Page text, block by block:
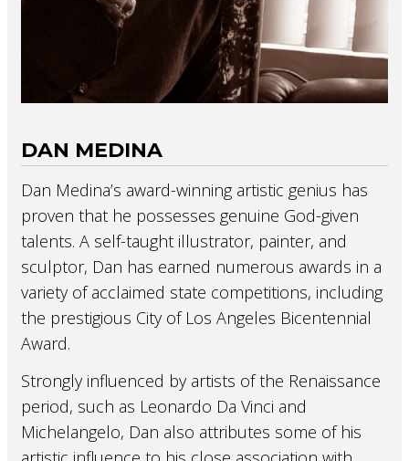
DAN MEDINA
Dan Medina’s award-winning artistic genius has
proven that he possesses genuine God-given
talents. A self-taught illustrator, painter, and
sculptor, Dan has earned numerous awards in a
variety of acclaimed state competitions, including
the prestigious City of Los Angeles Bicentennial
Award.
Strongly influenced by artists of the Renaissance
period, such as Leonardo Da Vinci and
Michelangelo, Dan also attributes some of his